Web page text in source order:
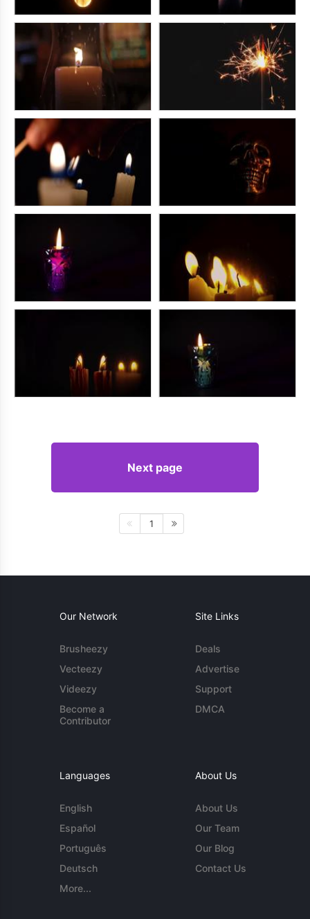
Next page
1
Our Network
Brusheezy
Vecteezy
Videezy
Become a
Contributor
Site Links
Deals
Advertise
Support
DMCA
Languages
English
Español
Português
Deutsch
More...
About Us
About Us
Our Team
Our Blog
Contact Us